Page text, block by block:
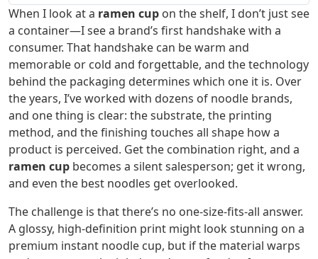
When I look at a ramen cup on the shelf, I don’t just see
a container—I see a brand’s first handshake with a
consumer. That handshake can be warm and
memorable or cold and forgettable, and the technology
behind the packaging determines which one it is. Over
the years, I’ve worked with dozens of noodle brands,
and one thing is clear: the substrate, the printing
method, and the finishing touches all shape how a
product is perceived. Get the combination right, and a
ramen cup becomes a silent salesperson; get it wrong,
and even the best noodles get overlooked.
The challenge is that there’s no one-size-fits-all answer.
A glossy, high‑definition print might look stunning on a
premium instant noodle cup, but if the material warps